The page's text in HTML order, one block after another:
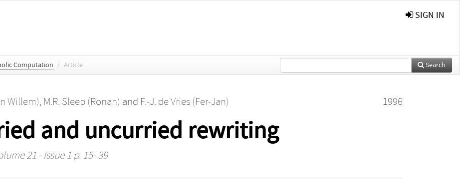
SIGN IN
Computation / Article Search
Willem), M.R. Sleep (Ronan) and F.-J. de Vries (Fer-Jan) 1996
and uncurried rewriting
21 - Issue 1 p. 15- 39